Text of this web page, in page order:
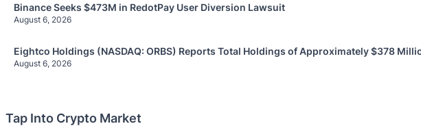
Binance Seeks $473M in RedotPay User Diversion Lawsuit
August 6, 2026
Eightco Holdings (NASDAQ: ORBS) Reports Total Holdings of Approximately $378
August 6, 2026
Tap Into Crypto Market